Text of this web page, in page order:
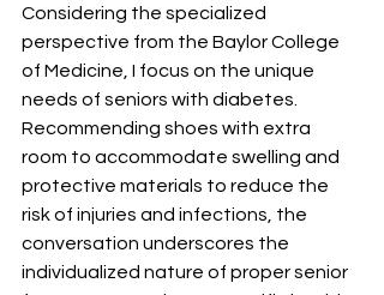
Considering the specialized
perspective from the Baylor College
of Medicine, I focus on the unique
needs of seniors with diabetes.
Recommending shoes with extra
room to accommodate swelling and
protective materials to reduce the
risk of injuries and infections, the
conversation underscores the
individualized nature of proper senior